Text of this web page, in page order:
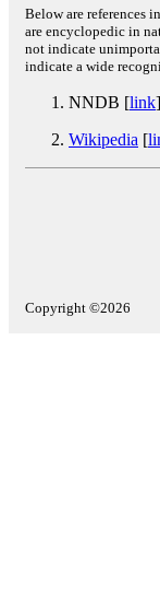
Below are references
are encyclopedic in
not indicate
indicate a wide
NNDB [link]
Wikipedia [
Copyright ©2026